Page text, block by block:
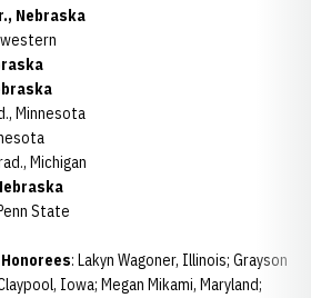
Nebraska
Minnesota
Michigan
State
: Lakyn Wagoner, Illinois; Grayson
Iowa; Megan Mikami, Maryland;